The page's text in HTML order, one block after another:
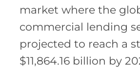
market where the
commercial lending
projected to reach a
$11,864.16 billion by